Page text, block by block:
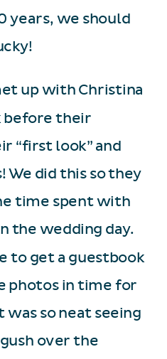
years, we should
up with Christina
before their
“first look” and
did this so they
time spent with
the wedding day.
to get a guestbook
photos in time for
so neat seeing
over the